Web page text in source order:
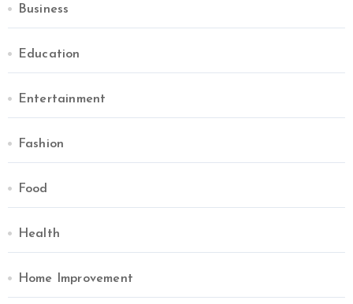
Business
Education
Entertainment
Fashion
Food
Health
Home Improvement